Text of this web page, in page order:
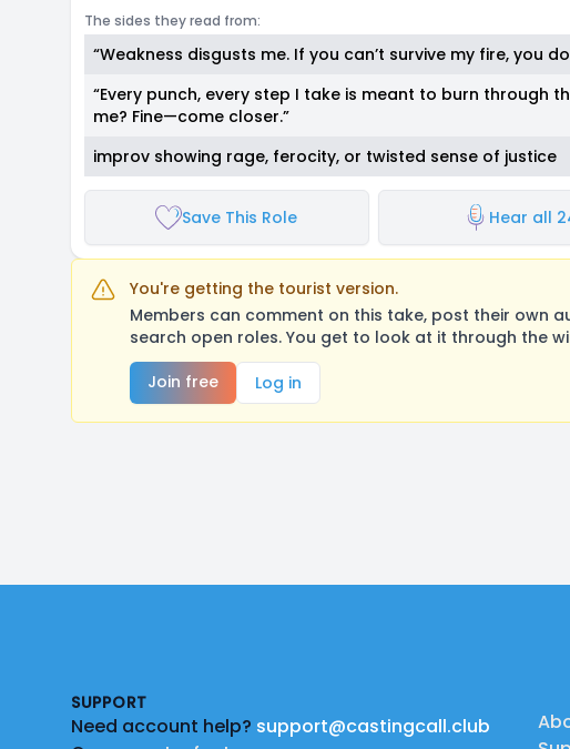
The sides they read from:
“Weakness disgusts me. If you can’t survive my fire, you
“Every punch, every step I take is meant to burn through
me? Fine—come closer.”
improv showing rage, ferocity, or twisted sense of justice
Save This Role Hear all
You're getting the tourist version.
Members can comment on this take, post their own
search open roles. You get to look at it through the
Join free
Log in
SUPPORT
Need account help? support@castingcall.club